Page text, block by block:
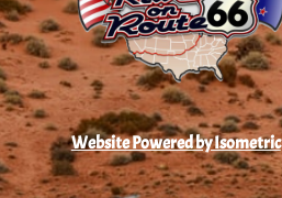
Website Powered by Isometric